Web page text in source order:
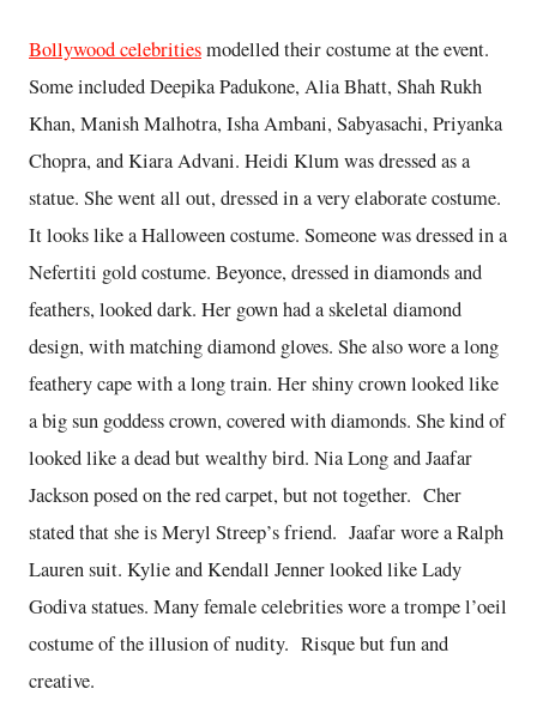
Bollywood celebritiesmodelled their costume at the event.
Some included Deepika Padukone, Alia Bhatt, Shah Rukh
Khan, Manish Malhotra, Isha Ambani, Sabyasachi, Priyanka
Chopra, and Kiara Advani. Heidi Klum was dressed as a
statue. She went all out, dressed in a very elaborate costume.
It looks like a Halloween costume. Someone was dressed in a
Nefertiti gold costume. Beyonce, dressed in diamonds and
feathers, looked dark. Her gown had a skeletal diamond
design, with matching diamond gloves. She also wore a long
feathery cape with a long train. Her shiny crown looked like
a big sun goddess crown, covered with diamonds. She kind of
looked like a dead but wealthy bird. Nia Long and Jaafar
Jackson posed on the red carpet, but not together. Cher
stated that she is Meryl Streep’s friend. Jaafar wore a Ralph
Lauren suit. Kylie and Kendall Jenner looked like Lady
Godiva statues. Many female celebrities wore a trompe l’oeil
costume of the illusion of nudity. Risque but fun and
creative.